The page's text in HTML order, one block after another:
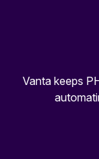
Vanta keeps